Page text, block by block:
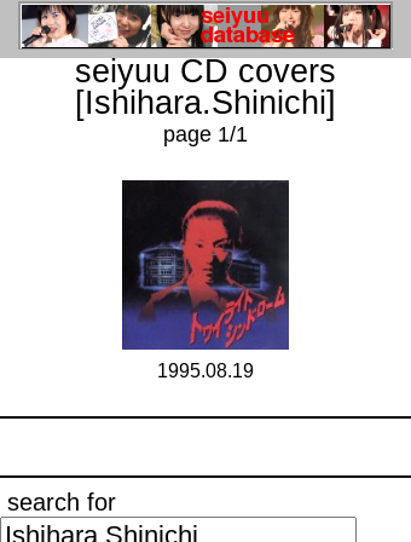
seiyuu CD covers
[Ishihara.Shinichi]
page 1/1
1995.08.19
search for